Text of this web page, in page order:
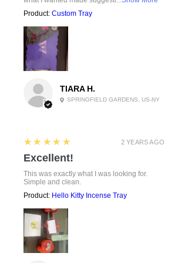
Product: Custom Tray
TIARA H.
SPRINGFIELD GARDENS, US-NY
2 YEARS AGO
5
★★★★★
Excellent!
This was exactly what I was looking for.
Simple and clean.
Product: Hello Kitty Incense Tray